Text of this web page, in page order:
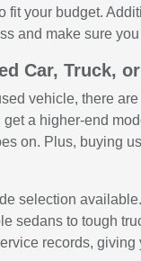
fit your budget.
and make sure
Car, Truck,
vehicle, there
a higher-end
on. Plus, buying
selection
sedans to tough
records,